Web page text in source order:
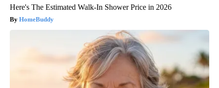
Here's The Estimated Walk-In Shower Price in 2026
HomeBuddy